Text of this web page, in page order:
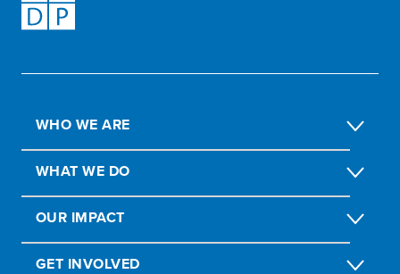
WHO WE ARE
WHAT WE DO
OUR IMPACT
GET INVOLVED